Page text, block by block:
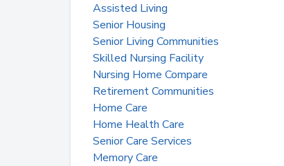
Assisted Living
Senior Housing
Senior Living Communities
Skilled Nursing Facility
Nursing Home Compare
Retirement Communities
Home Care
Home Health Care
Senior Care Services
Memory Care